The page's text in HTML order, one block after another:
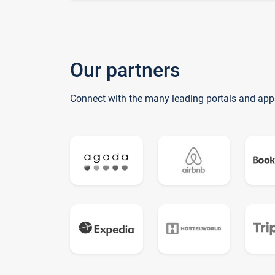
Our partners
Connect with the many leading portals and